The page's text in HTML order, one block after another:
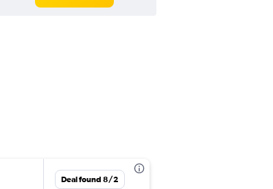
Deal found 8/2